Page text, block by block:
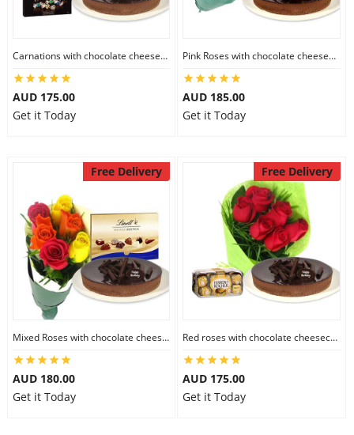
Carnations with chocolate cheesecake & Lindt Dark Chocolate Box
AUD 175.00
Get it Today
Pink Roses with chocolate cheesecake & Lindt Festive Collection
AUD 185.00
Get it Today
Free Delivery
Mixed Roses with chocolate cheesecake & Lindt Prestige Selection
AUD 180.00
Get it Today
Free Delivery
Red roses with chocolate cheesecake & Ferrero Rocher
AUD 175.00
Get it Today